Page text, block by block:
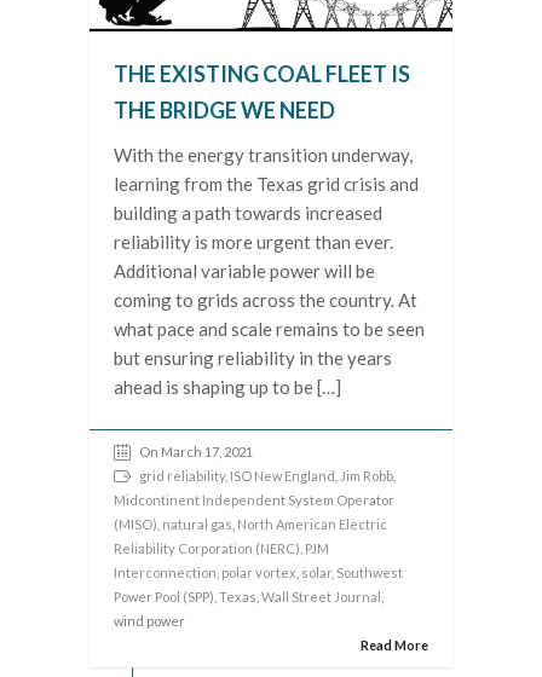
THE EXISTING COAL FLEET IS
THE BRIDGE WE NEED
With the energy transition underway,
learning from the Texas grid crisis and
building a path towards increased
reliability is more urgent than ever.
Additional variable power will be
coming to grids across the country. At
what pace and scale remains to be seen
but ensuring reliability in the years
ahead is shaping up to be […]
On March 17, 2021
grid reliability, ISO New England Jim Robb
Midcontinent Independent System Operator
(MISO) natural gas North American Electric
Reliability Corporation (NERC) PJM
Interconnection polar vortex solar Southwest
Power Pool (SPP) Texas Wall Street Journal
wind power
Read More